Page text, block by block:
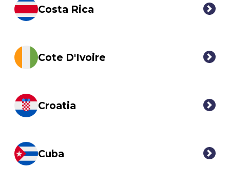
Costa Rica
Cote D'Ivoire
Croatia
Cuba